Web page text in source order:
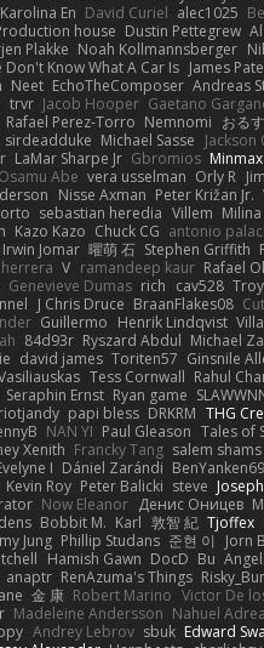
Karolina En David Curiel alec1025
house Dustin Pettegrew
Plakke Noah Kollmannsberger
Don't Know What A Car Is James
Neet EchoTheComposer Andreas
trvr Jacob Hooper Gaetano
Rafael Perez-Torro Nemnomi おるす
sirdeadduke Michael Sasse Jackson
LaMar Sharpe Jr Gbromios Minmax
Osamu Abe vera usselman Orly R
Nisse Axman Peter Križan Jr.
sebastian heredia Villem
Kazo Kazo Chuck CG antonio
Irwin Jomar 曜萌 石 Stephen Griffith
V ramandeep kaur Rafael
Genevieve Dumas rich cav528
J Chris Druce BraanFlakes08
Guillermo Henrik Lindqvist
84d93r Ryszard Abdul Michael
david james Toriten57 Ginsnile
Tess Cornwall Rahul
Seraphin Ernst Ryan game
papi bless DRKRM THG
NAN YI Paul Gleason Tales of
Xenith Francky Tang salem shams
I Dániel Zarándi BenYanken69
Kevin Roy Peter Balicki steve
Now Eleanor Денис Оницев
Bobbit M. Karl 敦智 紀 Tjoffex
Jung Phillip Studans 준현 이 Jorn
Hamish Gawn DocD Bu
anaptr RenAzuma's Things
金 康 Robert Marino Victor De
Madeleine Andersson Nahuel
Andrey Lebrov sbuk Edward